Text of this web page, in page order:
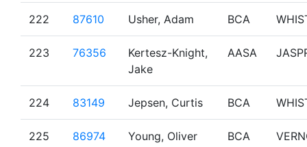
222 87610 Usher, Adam BCA
223 76356
Kertesz-Knight,
Jake
AASA
224 83149 Jepsen, Curtis BCA
225 86974 Young, Oliver BCA